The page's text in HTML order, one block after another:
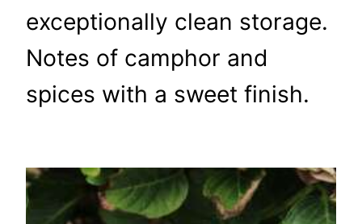
exceptionally clean storage.
Notes of camphor and
spices with a sweet finish.